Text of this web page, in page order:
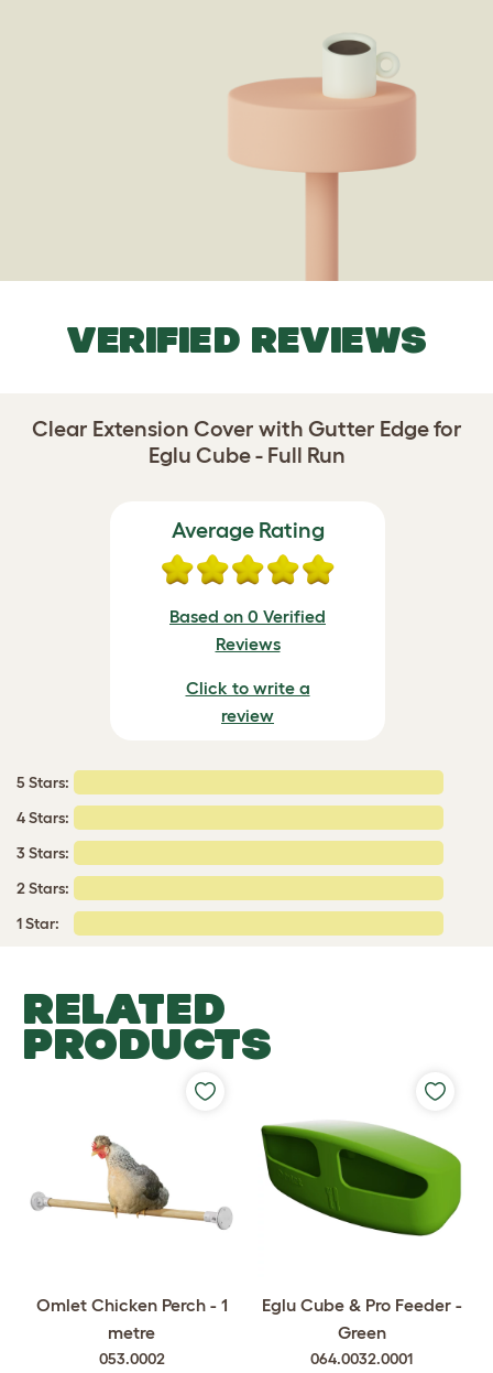
VERIFIED REVIEWS
Clear Extension Cover with Gutter Edge for
Eglu Cube - Full Run
Average Rating
Based on 0 Verified
Reviews
Click to write a
review
5 Stars:
4 Stars:
3 Stars:
2 Stars:
1 Star:
RELATED
PRODUCTS
Omlet Chicken Perch - 1
metre
053.0002
Eglu Cube & Pro Feeder -
Green
064.0032.0001